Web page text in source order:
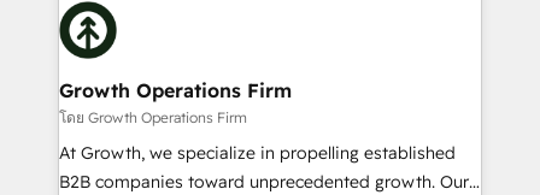
Packages: Choose ongoing support or project-based
solutions. We offer service packages designed to fit
business, operational and technical requirements to
life, and creates a 360˚ view of your customer to
help your teams do more. We specialise in HubSpot
technical services, website design and development
as well as agency services that help set you up for
success. Now, more than ever you need to connect
Growth Operations Firm
โดย Growth Operations Firm
At Growth, we specialize in propelling established
B2B companies toward unprecedented growth. Our